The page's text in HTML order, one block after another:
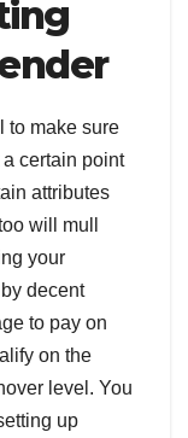
to make sure
certain point
attributes
will mull
your
decent
to pay on
on the
level. You
up